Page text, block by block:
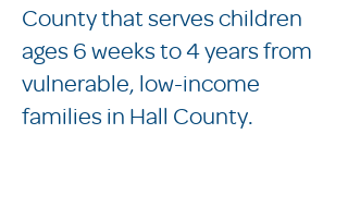
County that serves children
ages 6 weeks to 4 years from
vulnerable, low-income
families in Hall County.